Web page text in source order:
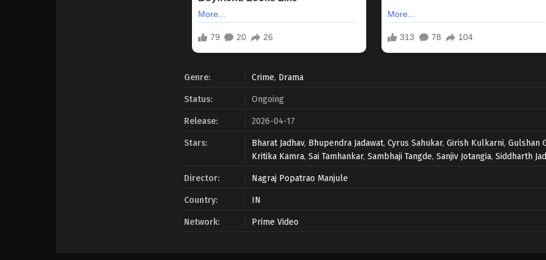
Genre: Crime, Drama
Status: Ongoing
Release: 2026-04-17
Stars: Bharat Jadhav, Bhupendra Jadawat, Cyrus Sahukar, Girish Kulkarni, Gulshan
Kritika Kamra, Sai Tamhankar, Sambhaji Tangde, Sanjiv Jotangia, Siddharth
Director: Nagraj Popatrao Manjule
Country: IN
Network: Prime Video